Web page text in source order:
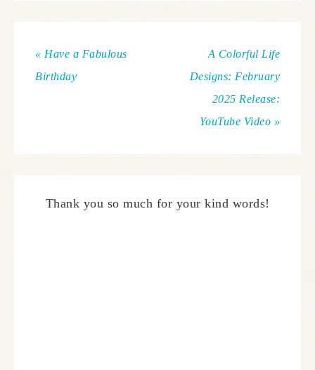
« Have a Fabulous
Birthday
A Colorful Life
Designs: February
2025 Release:
YouTube Video »
Thank you so much for your kind words!